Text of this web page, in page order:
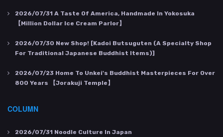
2026/07/31 A Taste Of America, Handmade In Yokosuka
【Million Dollar Ice Cream Parlor】
2026/07/30 New Shop! [Kadoi Butsuguten (a Specialty Shop
For Traditional Japanese Buddhist Items)]
2026/07/23 Home To Unkei's Buddhist Masterpieces For Over
800 Years 【Jorakuji Temple】
COLUMN
2026/07/31 Noodle Culture In Japan